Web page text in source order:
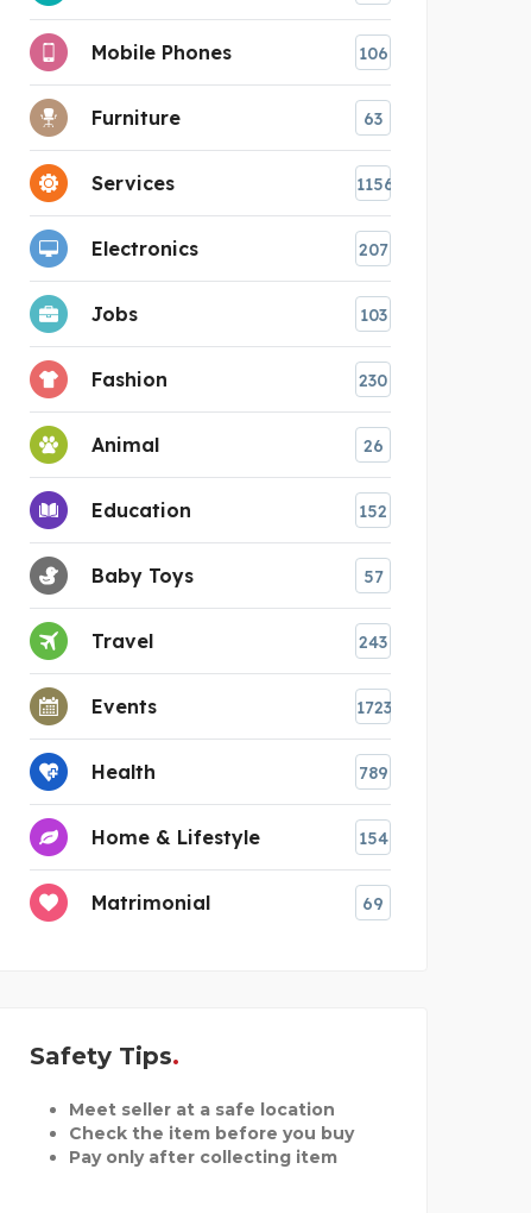
Mobile Phones 106
Furniture 63
Services 1156
Electronics 207
Jobs 103
Fashion 230
Animal 26
Education 152
Baby Toys 57
Travel 243
Events 1723
Health 789
Home & Lifestyle 154
Matrimonial 69
Safety Tips
Meet seller at a safe location
Check the item before you buy
Pay only after collecting item